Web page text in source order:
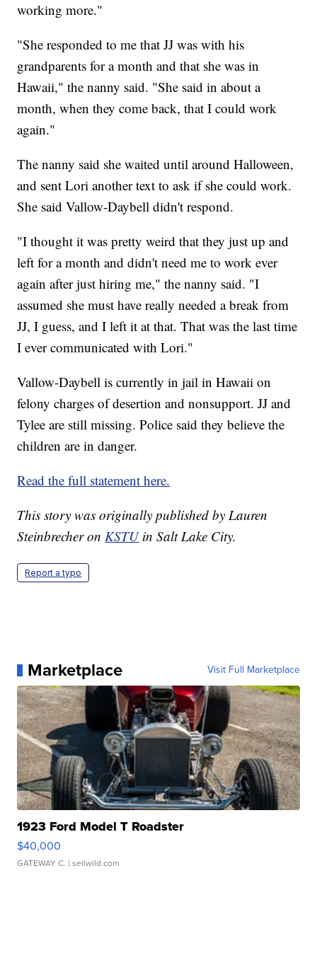
working more."
"She responded to me that JJ was with his
grandparents for a month and that she was in
Hawaii," the nanny said. "She said in about a
month, when they come back, that I could work
again."
The nanny said she waited until around Halloween,
and sent Lori another text to ask if she could work.
She said Vallow-Daybell didn't respond.
"I thought it was pretty weird that they just up and
left for a month and didn't need me to work ever
again after just hiring me," the nanny said. "I
assumed she must have really needed a break from
JJ, I guess, and I left it at that. That was the last time
I ever communicated with Lori."
Vallow-Daybell is currently in jail in Hawaii on
felony charges of desertion and nonsupport. JJ and
Tylee are still missing. Police said they believe the
children are in danger.
Read the full statement here.
This story was originally published by Lauren
Steinbrecher onKSTU in Salt Lake City.
Report a typo
Marketplace Visit Full Marketplace
1923 Ford Model T Roadster
$40,000
GATEWAY C. | sellwild.com